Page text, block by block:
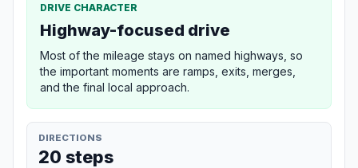
DRIVE CHARACTER
Highway-focused drive
Most of the mileage stays on named highways, so
the important moments are ramps, exits, merges,
and the final local approach.
DIRECTIONS
20 steps